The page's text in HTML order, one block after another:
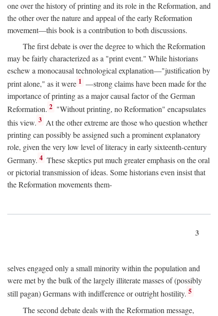
one over the history of printing and its role in the Reformation, and
the other over the nature and appeal of the early Reformation
movement—this book is a contribution to both discussions.
The first debate is over the degree to which the Reformation
may be fairly characterized as a "print event." While historians
eschew a monocausal technological explanation—"justification by
print alone," as it were 1 —strong claims have been made for the
importance of printing as a major causal factor of the German
Reformation. 2 "Without printing, no Reformation" encapsulates
this view. 3 At the other extreme are those who question whether
printing can possibly be assigned such a prominent explanatory
role, given the very low level of literacy in early sixteenth-century
Germany. 4 These skeptics put much greater emphasis on the oral
or pictorial transmission of ideas. Some historians even insist that
the Reformation movements them-
3
selves engaged only a small minority within the population and
were met by the bulk of the largely illiterate masses of (possibly
still pagan) Germans with indifference or outright hostility. 5
The second debate deals with the Reformation message,